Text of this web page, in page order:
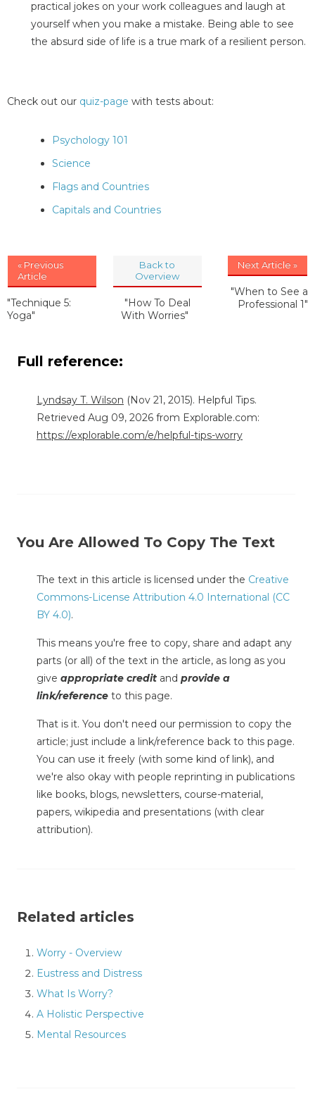
practical jokes on your work colleagues and laugh at
yourself when you make a mistake. Being able to see
the absurd side of life is a true mark of a resilient person.
Check out our quiz-page with tests about:
Psychology 101
Science
Flags and Countries
Capitals and Countries
« Previous
Article
"Technique 5:
Yoga"
Back to
Overview
"How To Deal
With Worries"
Next Article »
"When to See a
Professional 1"
Full reference:
Lyndsay T. Wilson (Nov 21, 2015). Helpful Tips.
Retrieved Aug 09, 2026 from Explorable.com:
https://explorable.com/e/helpful-tips-worry
You Are Allowed To Copy The Text
The text in this article is licensed under the Creative
Commons-License Attribution 4.0 International (CC
BY 4.0).
This means you're free to copy, share and adapt any
parts (or all) of the text in the article, as long as you
give appropriate credit and provide a
link/reference to this page.
That is it. You don't need our permission to copy the
article; just include a link/reference back to this page.
You can use it freely (with some kind of link), and
we're also okay with people reprinting in publications
like books, blogs, newsletters, course-material,
papers, wikipedia and presentations (with clear
attribution).
Related articles
Worry - Overview
Eustress and Distress
What Is Worry?
A Holistic Perspective
Mental Resources